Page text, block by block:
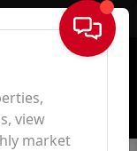
Sign In
view
market